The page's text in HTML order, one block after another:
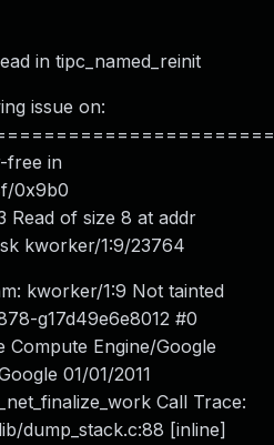
in tipc_named_reinit
issue on:
free in
0x9b0
Read of size 8 at addr
kworker/1:9/23764
kworker/1:9 Not tainted
g17d49e6e8012 #0
Compute Engine/Google
01/01/2011
Call Trace:
dump_stack.c:88 [inline]